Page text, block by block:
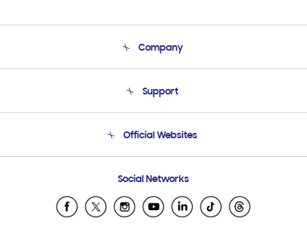
Company
Product Support
Support
Email Support
Official Websites
Samsung Ecuador
Samsung El Salvador
Social Networks